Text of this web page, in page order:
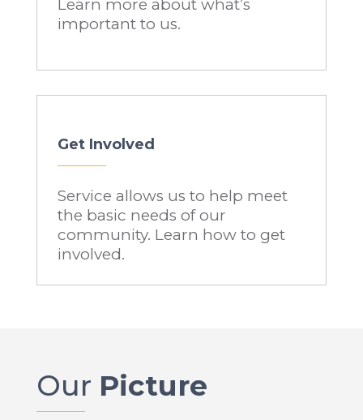
Learn more about what’s
important to us.
Get Involved
Service allows us to help meet
the basic needs of our
community. Learn how to get
involved.
Our Picture